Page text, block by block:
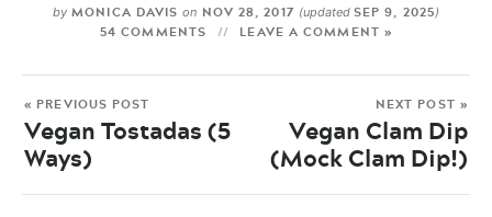
by MONICA DAVIS on NOV 28, 2017 (updated SEP 9, 2025)
54 COMMENTS LEAVE A COMMENT »
« PREVIOUS POST
Vegan Tostadas (5
Ways)
NEXT POST »
Vegan Clam Dip
(Mock Clam Dip!)